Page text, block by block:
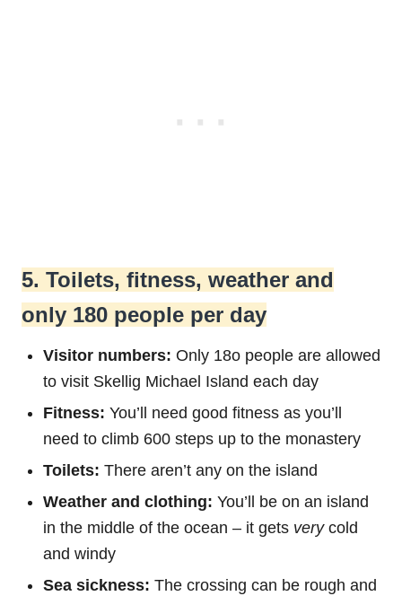
5. Toilets, fitness, weather and
only 180 people per day
Visitor numbers: Only 18o people are allowed
to visit Skellig Michael Island each day
Fitness: You’ll need good fitness as you’ll
need to climb 600 steps up to the monastery
Toilets: There aren’t any on the island
Weather and clothing: You’ll be on an island
in the middle of the ocean – it gets very cold
and windy
Sea sickness: The crossing can be rough and